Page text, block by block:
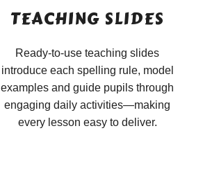
TEACHING SLIDES
Ready-to-use teaching slides
introduce each spelling rule, model
examples and guide pupils through
engaging daily activities—making
every lesson easy to deliver.